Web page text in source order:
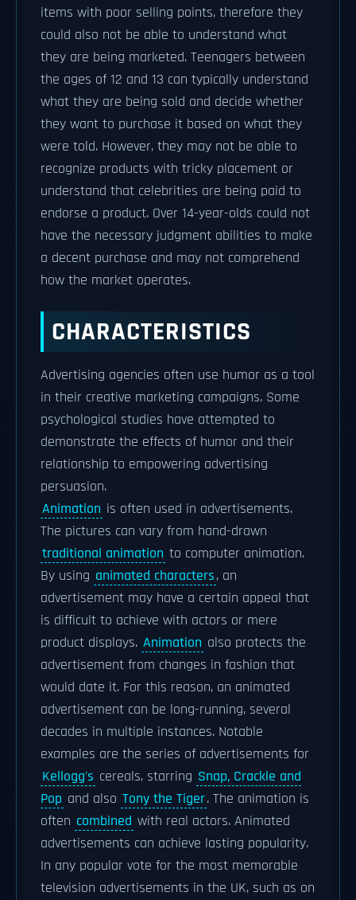
items with poor selling points, therefore they
could also not be able to understand what
they are being marketed. Teenagers between
the ages of 12 and 13 can typically understand
what they are being sold and decide whether
they want to purchase it based on what they
were told. However, they may not be able to
recognize products with tricky placement or
understand that celebrities are being paid to
endorse a product. Over 14-year-olds could not
have the necessary judgment abilities to make
a decent purchase and may not comprehend
how the market operates.
CHARACTERISTICS
Advertising agencies often use humor as a tool
in their creative marketing campaigns. Some
psychological studies have attempted to
demonstrate the effects of humor and their
relationship to empowering advertising
persuasion.
Animation is often used in advertisements.
The pictures can vary from hand-drawn
traditional animation to computer animation.
By using animated characters, an
advertisement may have a certain appeal that
is difficult to achieve with actors or mere
product displays. Animation also protects the
advertisement from changes in fashion that
would date it. For this reason, an animated
advertisement can be long-running, several
decades in multiple instances. Notable
examples are the series of advertisements for
Kellogg's cereals, starring Snap, Crackle and
Pop and also Tony the Tiger. The animation is
often combined with real actors. Animated
advertisements can achieve lasting popularity.
In any popular vote for the most memorable
television advertisements in the UK, such as on